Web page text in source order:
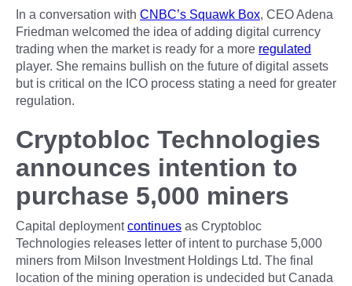
In a conversation with CNBC’s Squawk Box, CEO Adena
Friedman welcomed the idea of adding digital currency
trading when the market is ready for a more regulated
player. She remains bullish on the future of digital assets
but is critical on the ICO process stating a need for greater
regulation.
Cryptobloc Technologies
announces intention to
purchase 5,000 miners
Capital deploymentcontinues as Cryptobloc
Technologies releases letter of intent to purchase 5,000
miners from Milson Investment Holdings Ltd. The final
location of the mining operation is undecided but Canada